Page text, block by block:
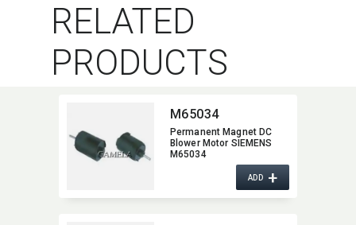
RELATED
PRODUCTS
M65034
Permanent Magnet DC
Blower Motor SIEMENS
M65034
ADD+